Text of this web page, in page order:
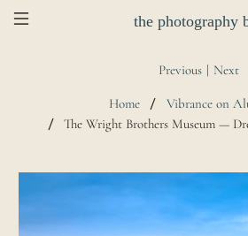
the photography
Home
Vibrance on
The Wright Brothers Museum —
Previous | Next